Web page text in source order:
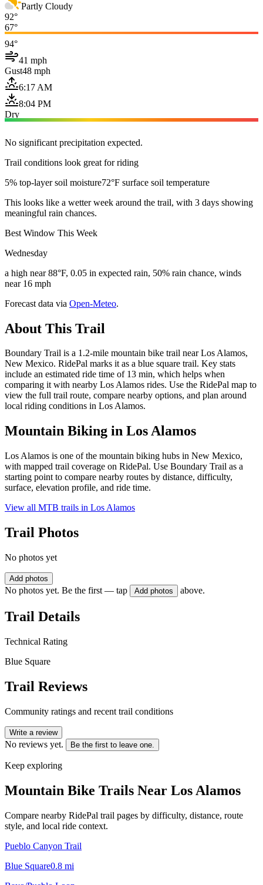
Partly Cloudy
92°
67°
94°
41 mph
Gust48 mph
6:17 AM
8:04 PM
Dry
No significant precipitation expected.
Trail conditions look great for riding
5% top-layer soil moisture72°F surface soil temperature
This looks like a wetter week around the trail, with 3 days showing
meaningful rain chances.
Best Window This Week
Wednesday
a high near 88°F, 0.05 in expected rain, 50% rain chance, winds
near 16 mph
Forecast data via Open-Meteo.
About This Trail
Boundary Trail is a 1.2-mile mountain bike trail near Los Alamos,
New Mexico. RidePal marks it as a blue square trail. Key stats
include an estimated ride time of 13 min, which helps when
comparing it with nearby Los Alamos rides. Use the RidePal map to
view the full trail route, compare nearby options, and plan around
local riding conditions in Los Alamos.
Mountain Biking in Los Alamos
Los Alamos is one of the mountain biking hubs in New Mexico,
with mapped trail coverage on RidePal. Use Boundary Trail as a
starting point to compare nearby routes by distance, difficulty,
surface, elevation profile, and ride time.
View all MTB trails in Los Alamos
Trail Photos
No photos yet
Add photos
No photos yet. Be the first — tap Add photos above.
Trail Details
Technical Rating
Blue Square
Trail Reviews
Community ratings and recent trail conditions
Write a review
No reviews yet. Be the first to leave one.
Keep exploring
Mountain Bike Trails Near Los Alamos
Compare nearby RidePal trail pages by difficulty, distance, route
style, and local ride context.
Pueblo Canyon Trail
Blue Square0.8 mi